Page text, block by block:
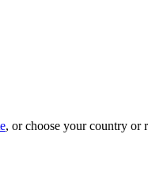
, or choose your country or